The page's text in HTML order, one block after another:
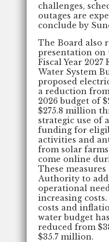
challenges,
outages are
conclude by
The Board also
presentation on
Fiscal Year 2027
Water System
proposed
a reduction
2026 budget of
$275.8 million
strategic use of
funding for
activities and
from solar
come online
These
Authority to
operational
increasing
costs and
water budget
reduced from
$35.7 million.